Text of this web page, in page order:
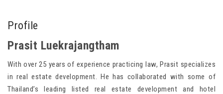
Profile
Prasit Luekrajangtham
With over 25 years of experience practicing law, Prasit specializes
in real estate development. He has collaborated with some of
Thailand’s leading listed real estate development and hotel